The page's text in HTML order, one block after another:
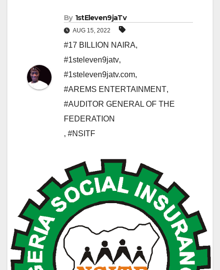
By 1stEleven9jaTv
AUG 15, 2022
#17 BILLION NAIRA,
#1steleven9jatv,
#1steleven9jatv.com,
#AREMS ENTERTAINMENT,
#AUDITOR GENERAL OF THE
FEDERATION
, #NSITF